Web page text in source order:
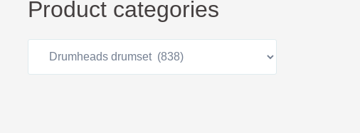
Product categories